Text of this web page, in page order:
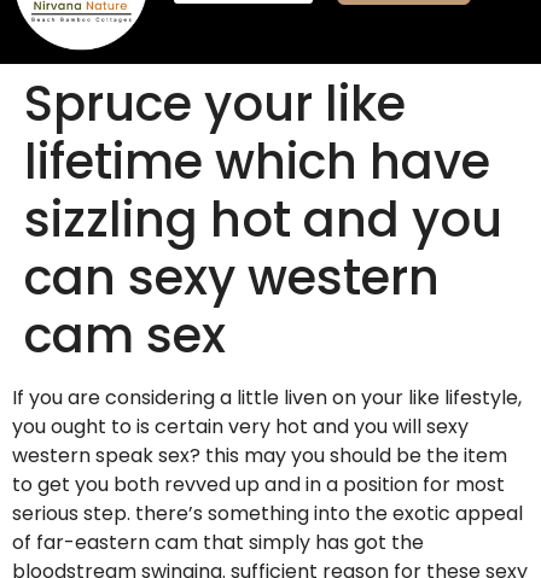
Spruce your like
lifetime which have
sizzling hot and you
can sexy western
cam sex
If you are considering a little liven on your like lifestyle,
you ought to is certain very hot and you will sexy
western speak sex? this may you should be the item
to get you both revved up and in a position for most
serious step. there’s something into the exotic appeal
of far-eastern cam that simply has got the
bloodstream swinging. sufficient reason for these sexy